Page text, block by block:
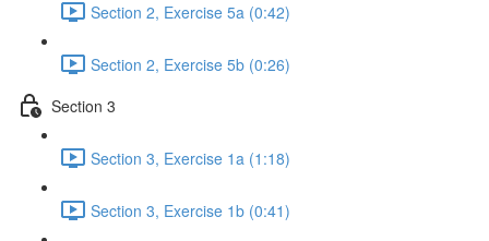
Section 2, Exercise 5a (0:42)
Section 2, Exercise 5b (0:26)
Section 3
Section 3, Exercise 1a (1:18)
Section 3, Exercise 1b (0:41)